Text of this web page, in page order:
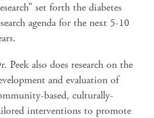
set forth the diabetes
agenda for the next 5-10
Peek also does research on the
and evaluation of
based, culturally-
interventions to promote